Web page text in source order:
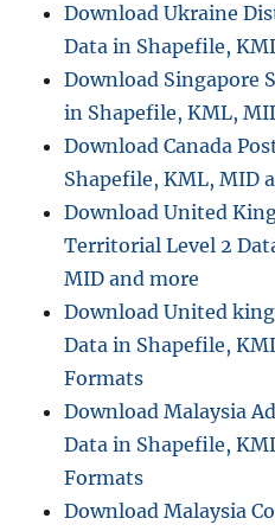
a
d
P
s
t
O
f
i
D
a
i
n
a
Download Ukraine
Data in Shapefile,
Download Singapore
in Shapefile, KML,
Download Canada
Shapefile, KML, MID
Download United
Territorial Level 2
MID and more
Download United
Data in Shapefile,
Formats
Download Malaysia
Data in Shapefile,
Formats
Download Malaysia